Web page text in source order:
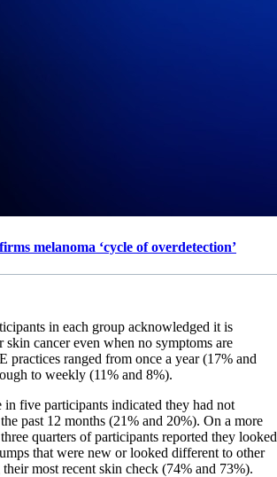
melanoma ‘cycle of overdetection’
in each group acknowledged it is
cancer even when no symptoms are
practices ranged from once a year (17% and
to weekly (11% and 8%).
in five participants indicated they had not
past 12 months (21% and 20%). On a more
quarters of participants reported they looked
that were new or looked different to other
most recent skin check (74% and 73%).